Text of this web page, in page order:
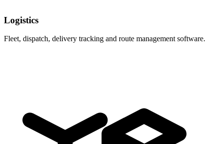
Logistics
Fleet, dispatch, delivery tracking and route management software.